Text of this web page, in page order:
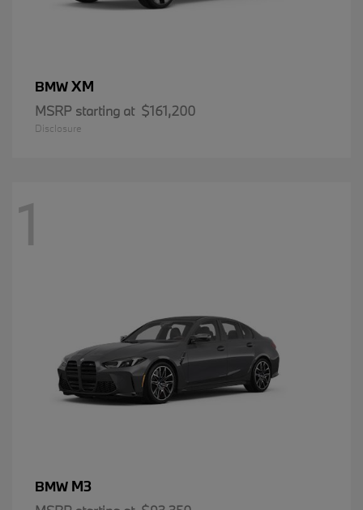
BMWXM
MSRP starting at $161,200
Disclosure
1
BMW M3